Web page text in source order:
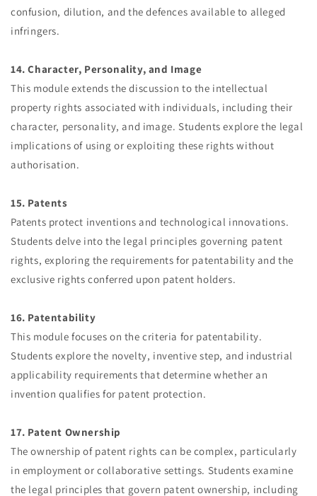
confusion, dilution, and the defences available to alleged
infringers.
14. Character, Personality, and Image
This module extends the discussion to the intellectual
property rights associated with individuals, including their
character, personality, and image. Students explore the legal
implications of using or exploiting these rights without
authorisation.
15. Patents
Patents protect inventions and technological innovations.
Students delve into the legal principles governing patent
rights, exploring the requirements for patentability and the
exclusive rights conferred upon patent holders.
16. Patentability
This module focuses on the criteria for patentability.
Students explore the novelty, inventive step, and industrial
applicability requirements that determine whether an
invention qualifies for patent protection.
17. Patent Ownership
The ownership of patent rights can be complex, particularly
in employment or collaborative settings. Students examine
the legal principles that govern patent ownership, including